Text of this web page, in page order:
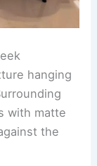
hanging
with matte
the